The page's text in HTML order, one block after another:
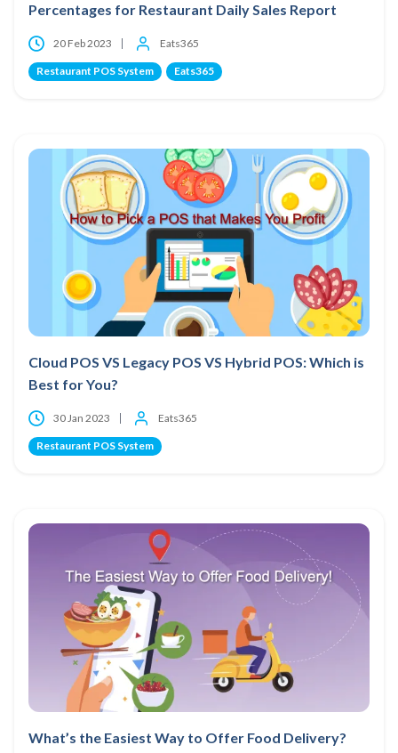
Percentages for Restaurant Daily Sales Report
20 Feb 2023 Eats365
Restaurant POS System Eats365
Cloud POS VS Legacy POS VS Hybrid POS: Which is
Best for You?
30 Jan 2023 Eats365
Restaurant POS System
What’s the Easiest Way to Offer Food Delivery?